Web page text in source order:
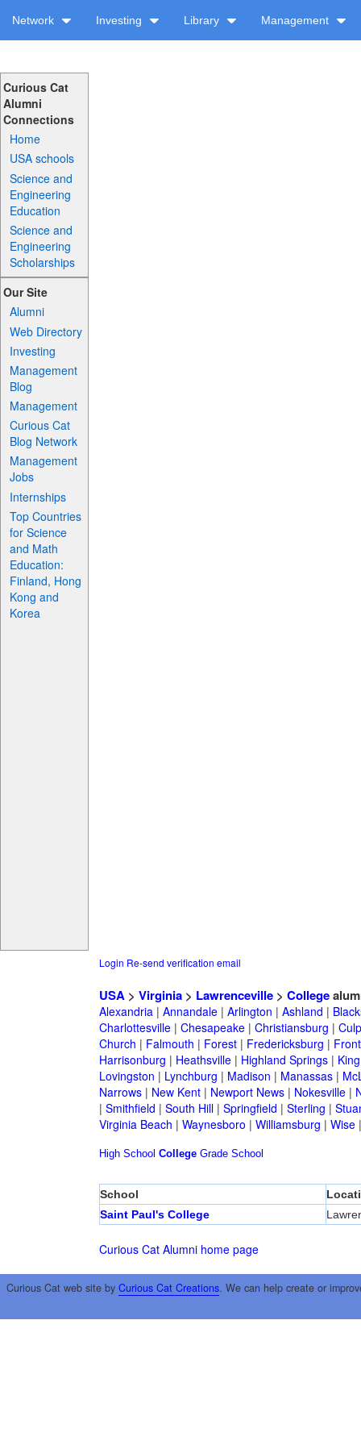
Network Investing Library Management
Curious Cat
Alumni
Connections
Home
USA schools
Science and
Engineering
Education
Science and
Engineering
Scholarships
Our Site
Alumni
Web Directory
Investing
Management
Blog
Management
Curious Cat
Blog Network
Management
Jobs
Internships
Top Countries
for Science
and Math
Education:
Finland, Hong
Kong and
Korea
Login Re-send verification email
USA> Virginia> Lawrenceville> College
Alexandria| Annandale| Arlington | Ashland |
Charlottesville| Chesapeake| Christiansburg |
Church | Falmouth | Forest| Fredericksburg |
Harrisonburg | Heathsville| Highland Springs|
Lovingston | Lynchburg | Madison | Manassas|
Narrows| New Kent| Newport News| Nokesville|
| Smithfield | South Hill| Springfield | Sterling |
Virginia Beach | Waynesboro | Williamsburg | Wise
High School College Grade School
School
Saint Paul's College
Curious Cat Alumni home page
Curious Cat web site by Curious Cat Creations. We can help create or